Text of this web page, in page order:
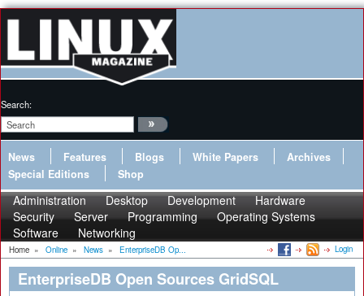
Search:
News Features Blogs White Papers
Archives
Special Editions
Shop
Administration Desktop Development
Hardware
Security
Server Programming
Operating Systems
Software
Networking
Home » Online » News » EnterpriseDB Op... Login
EnterpriseDB Open Sources GridSQL